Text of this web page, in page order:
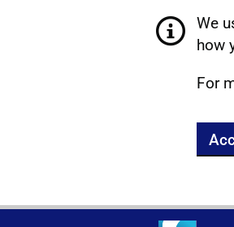
We
how
For